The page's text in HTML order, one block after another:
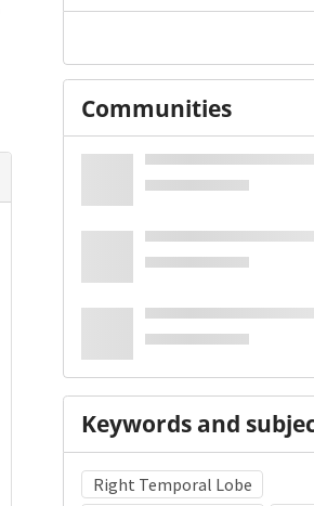
Communities
Keywords and
Right Temporal Lobe